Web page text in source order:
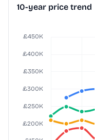
10-year price trend